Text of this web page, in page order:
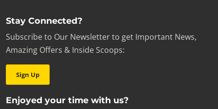
Stay Connected?
Subscribe to Our Newsletter to get Important News,
Amazing Offers & Inside Scoops:
Sign Up
Enjoyed your time with us?